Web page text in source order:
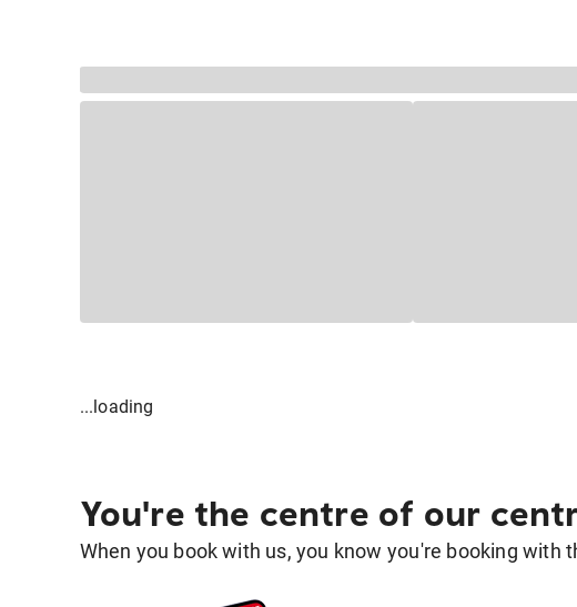
...loading
You're the centre of our
When you book with us, you know you're booking with